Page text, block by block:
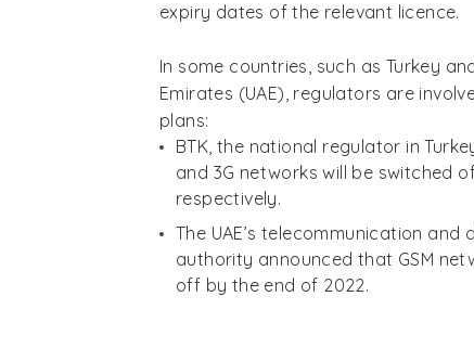
expiry dates of the relevant licence.
In some countries, such as Turkey
Emirates (UAE), regulators are
plans:
BTK, the national regulator in
and 3G networks will be switched
respectively.
The UAE’s telecommunication and
authority announced that GSM
off by the end of 2022.